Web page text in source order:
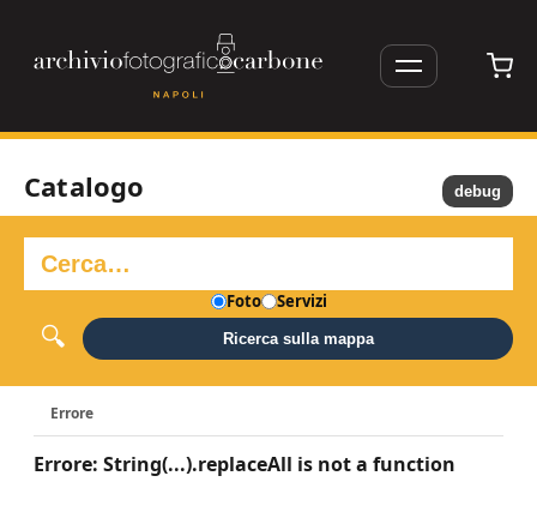
Catalogo
Foto Servizi
Ricerca sulla mappa
Errore
Errore: String(...).replaceAll is not a function
debug